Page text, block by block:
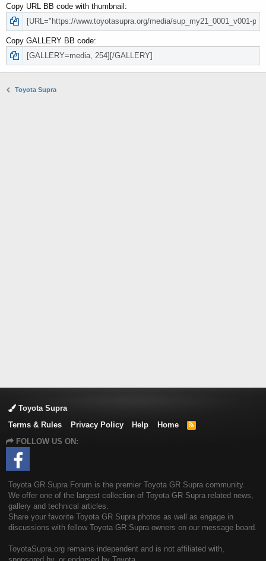
Copy URL BB code with thumbnail
Copy GALLERY BB code
Toyota Supra
Toyota Supra
Terms & Rules
Privacy Policy Help Home
R
FOLLOW US ON:
Toyota GR Supra Forum is the premier Toyota GR Supra community.
We offer one of the largest collection of Toyota GR Supra related news,
gallery and technical articles.
Share your favorite Toyota GR Supra photos as well as engage in
discussions with fellow Toyota GR Supra owners on our message board.
ToyotaSupra.org remains independent and is not affiliated with,